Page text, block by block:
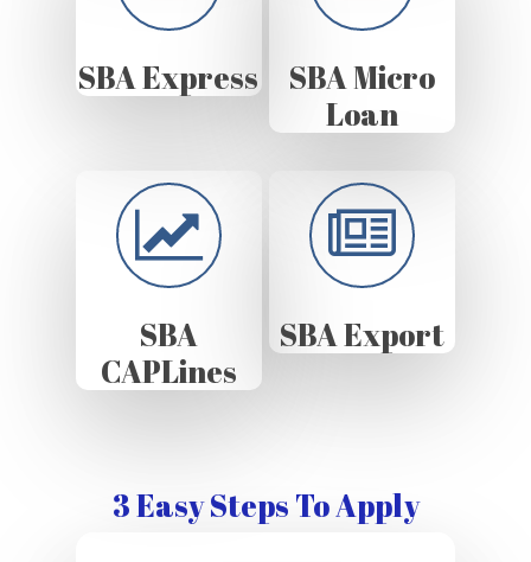
SBA Express
SBA Micro
Loan
SBA
CAPLines
SBA Export
3 Easy Steps To Apply